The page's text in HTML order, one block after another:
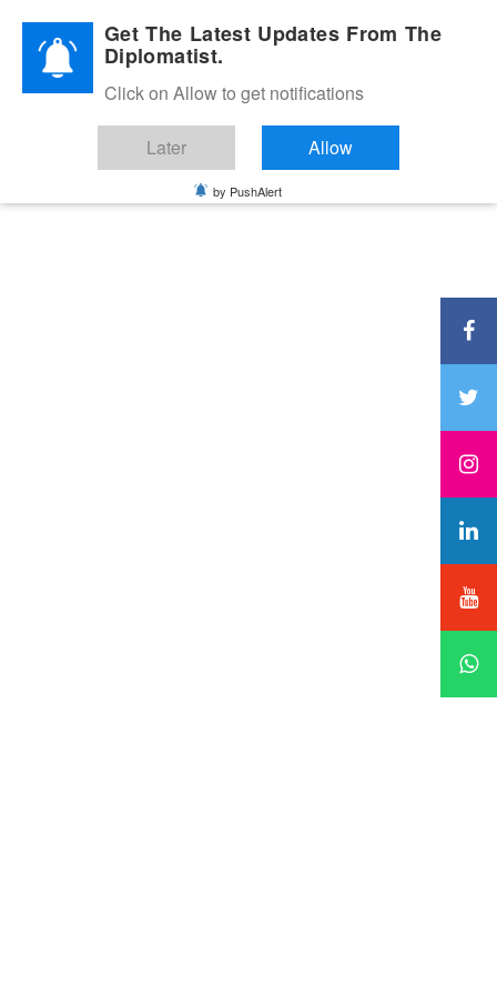
Diplomatic Nite 2026Get The Latest Updates From The
Diplomatist.
Click on Allow to get notifications
Later Allow
by PushAlert